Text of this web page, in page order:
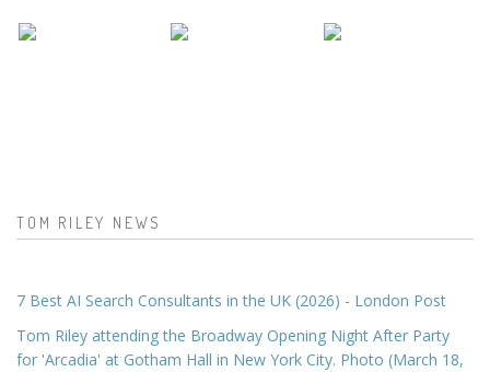
TOM RILEY NEWS
7 Best AI Search Consultants in the UK (2026) - London Post
Tom Riley attending the Broadway Opening Night After Party
for 'Arcadia' at Gotham Hall in New York City. Photo (March 18,